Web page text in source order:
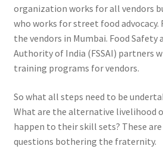
organization works for all vendors
who works for street food
the vendors in Mumbai. Food Safety
Authority of India (FSSAI) partners
training programs for vendors.
So what all steps need to be
What are the alternative livelihood
happen to their skill sets? These
questions bothering the fraternity.